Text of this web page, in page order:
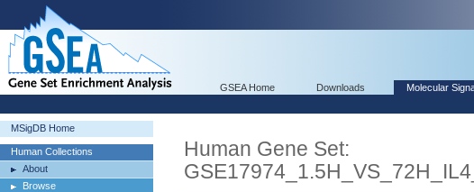
GSEA Home Downloads Molecular
MSigDB Home
Human Collections
About
Browse
Human Gene Set: